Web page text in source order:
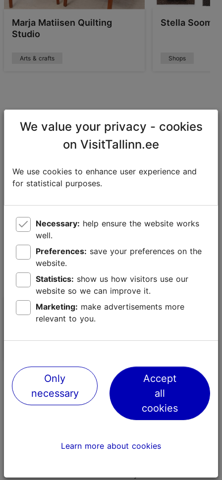
Marja Matiisen Quilting
Studio
Arts & crafts
Stella
Shops
Conscious and unique experiences
There are many exciting activities that have a rather
modest impact on the environment but are
mushroom and berry picking trips, taste experiences.
Sailing.ee Loodusmatk
Sustainable food and beverage tips
Select local caterers and suppliers who follow a
We value your privacy - cookies
on VisitTallinn.ee
We use cookies to enhance user experience and
for statistical purposes.
Necessary:
well.
Preferences:
website.
Statistics:
website so we can improve it.
Marketing:
relevant to you.
Only
necessary
Accept
all
cookies
Learn more about cookies